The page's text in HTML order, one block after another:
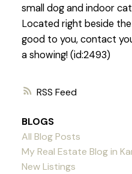
RSS
small dog and indoor
Located right beside
good to you, contact
a showing! (id:2493)
BLOGS
All Blog Posts
My Real Estate Blog in
New Listings